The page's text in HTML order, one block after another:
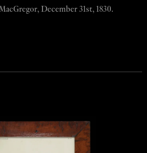
December 31st, 1830.